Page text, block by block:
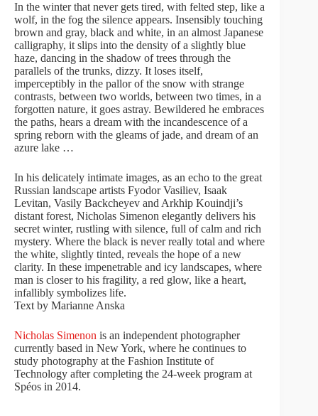
In the winter that never gets tired, with felted step, like a
wolf, in the fog the silence appears. Insensibly touching
brown and gray, black and white, in an almost Japanese
calligraphy, it slips into the density of a slightly blue
haze, dancing in the shadow of trees through the
parallels of the trunks, dizzy. It loses itself,
imperceptibly in the pallor of the snow with strange
contrasts, between two worlds, between two times, in a
forgotten nature, it goes astray. Bewildered he embraces
the paths, hears a dream with the incandescence of a
spring reborn with the gleams of jade, and dream of an
azure lake …
In his delicately intimate images, as an echo to the great
Russian landscape artists Fyodor Vasiliev, Isaak
Levitan, Vasily Backcheyev and Arkhip Kouindji’s
distant forest, Nicholas Simenon elegantly delivers his
secret winter, rustling with silence, full of calm and rich
mystery. Where the black is never really total and where
the white, slightly tinted, reveals the hope of a new
clarity. In these impenetrable and icy landscapes, where
man is closer to his fragility, a red glow, like a heart,
infallibly symbolizes life.
Text by Marianne Anska
Nicholas Simenon is an independent photographer
currently based in New York, where he continues to
study photography at the Fashion Institute of
Technology after completing the 24-week program at
Spéos in 2014.